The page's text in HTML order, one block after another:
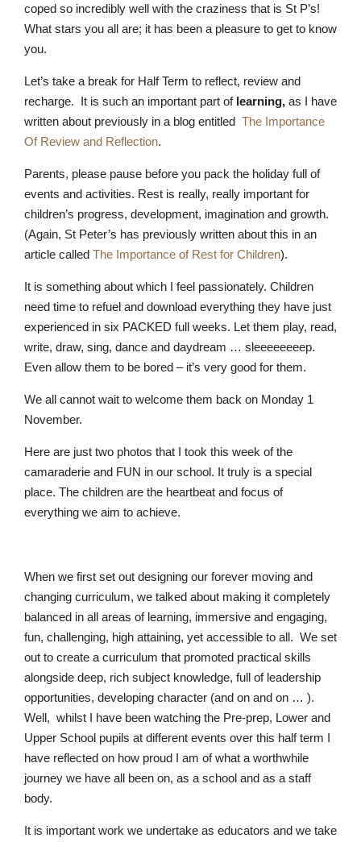
Nursery
coped so incredibly well with the craziness that is St P’s!
What stars you all are; it has been a pleasure to get to know
you.
Let’s take a break for Half Term to reflect, review and
recharge. It is such an important part of learning, as I have
written about previously in a blog entitled The Importance
Of Review and Reflection.
Parents, please pause before you pack the holiday full of
events and activities. Rest is really, really important for
children’s progress, development, imagination and growth.
(Again, St Peter’s has previously written about this in an
article called The Importance of Rest for Children).
It is something about which I feel passionately. Children
need time to refuel and download everything they have just
experienced in six PACKED full weeks. Let them play, read,
write, draw, sing, dance and daydream … sleeeeeeeep.
Even allow them to be bored – it’s very good for them.
We all cannot wait to welcome them back on Monday 1
November.
Here are just two photos that I took this week of the
camaraderie and FUN in our school. It truly is a special
place. The children are the heartbeat and focus of
everything we aim to achieve.
When we first set out designing our forever moving and
changing curriculum, we talked about making it completely
balanced in all areas of learning, immersive and engaging,
fun, challenging, high attaining, yet accessible to all. We set
out to create a curriculum that promoted practical skills
alongside deep, rich subject knowledge, full of leadership
opportunities, developing character (and on and on … ).
Well, whilst I have been watching the Pre-prep, Lower and
Upper School pupils at different events over this half term I
have reflected on how proud I am of what a worthwhile
journey we have all been on, as a school and as a staff
body.
It is important work we undertake as educators and we take